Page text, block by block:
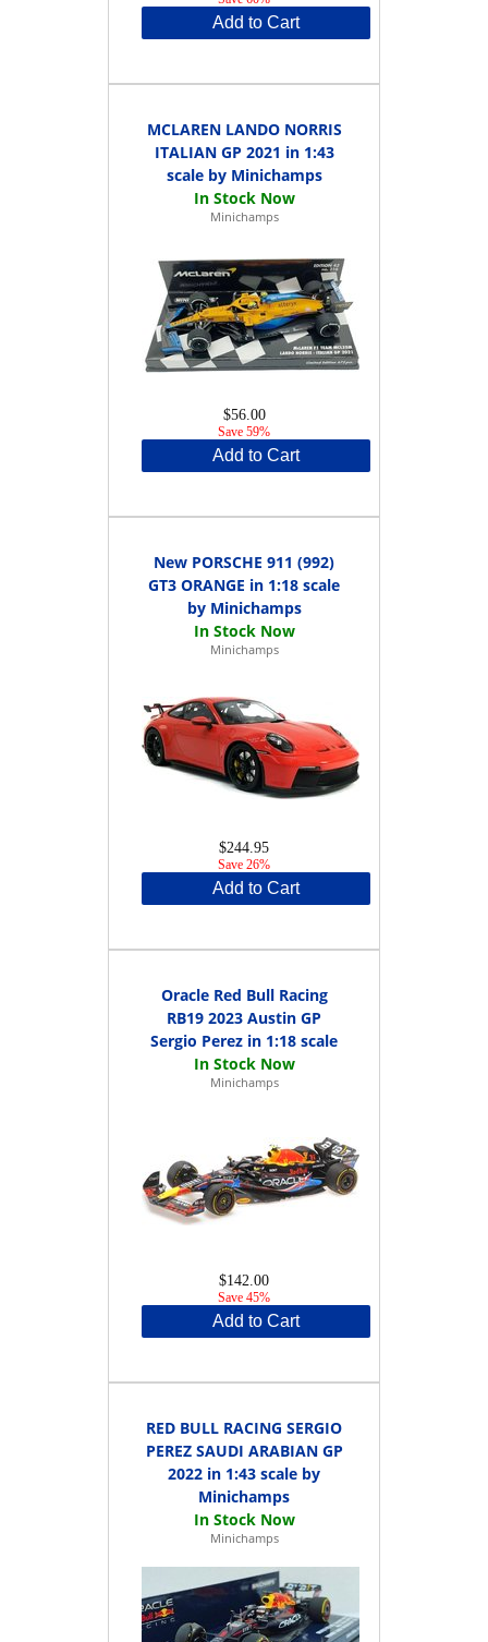
Add to Cart
MCLAREN LANDO NORRIS
ITALIAN GP 2021 in 1:43
scale by Minichamps
Minichamps
$56.00
Save 59%
Add to Cart
New PORSCHE 911 (992)
GT3 ORANGE in 1:18 scale
by Minichamps
Minichamps
$244.95
Save 26%
Add to Cart
Oracle Red Bull Racing
RB19 2023 Austin GP
Sergio Perez in 1:18 scale
Minichamps
$142.00
Save 45%
Add to Cart
RED BULL RACING SERGIO
PEREZ SAUDI ARABIAN GP
2022 in 1:43 scale by
Minichamps
Minichamps